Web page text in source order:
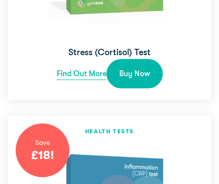
Stress (Cortisol) Test
Find Out More Buy Now
Save
£18!
HEALTH TESTS